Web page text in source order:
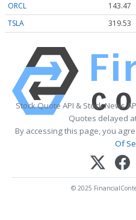
ORCL
143.47
TSLA
319.53
Stock Quote API & Stock News
Quotes delayed
By accessing this page, you
Of
© 2025